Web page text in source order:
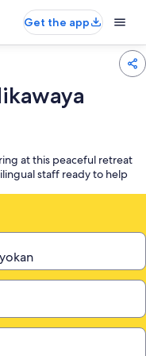
Get the app
at this peaceful retreat
staff ready to help